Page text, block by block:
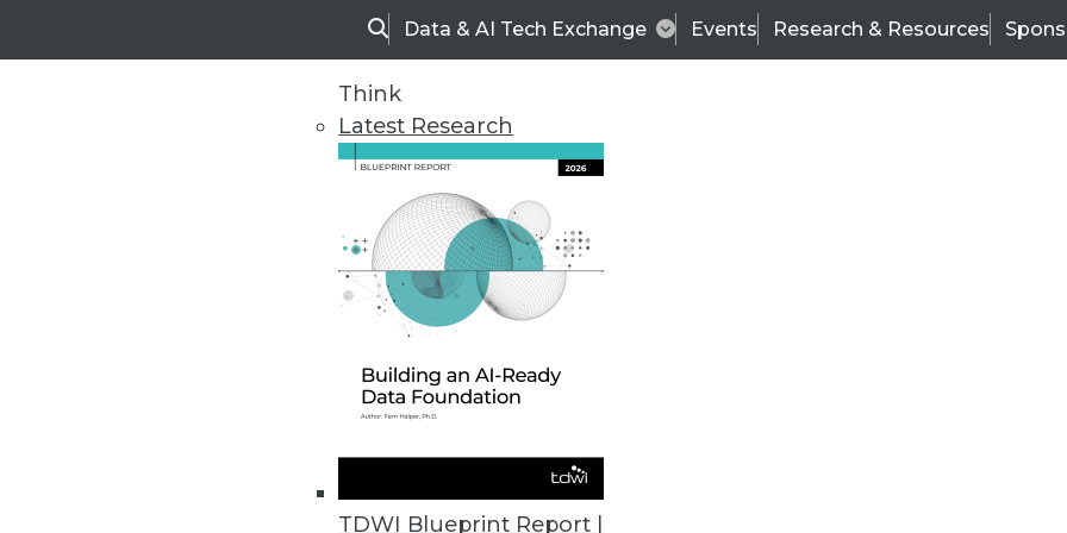
SearchData & AI Tech Exchange Events Research & Resources
Think
Latest Research
TDWI Blueprint Report |